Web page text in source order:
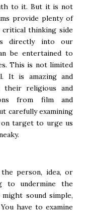
to it. But it is not
provide plenty of
critical thinking side
directly into our
be entertained to
This is not limited
It is amazing and
their religious and
from film and
carefully examining
target to urge us
person, idea, or
to undermine the
sound simple,
have to examine